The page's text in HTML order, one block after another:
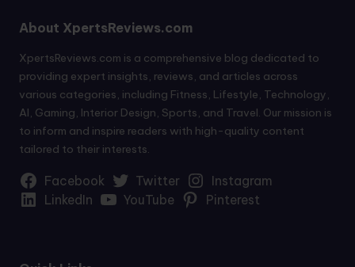
About XpertsReviews.com
XpertsReviews.com is a comprehensive blog dedicated to
providing expert insights, reviews, and articles across
various categories, including Fitness, Lifestyle, Technology,
AI, Gaming, Interior Design, Sports, and Travel. Our mission is
to inform and inspire readers with high-quality content
tailored to their interests.
Facebook Twitter
Instagram
LinkedIn
YouTube Pinterest